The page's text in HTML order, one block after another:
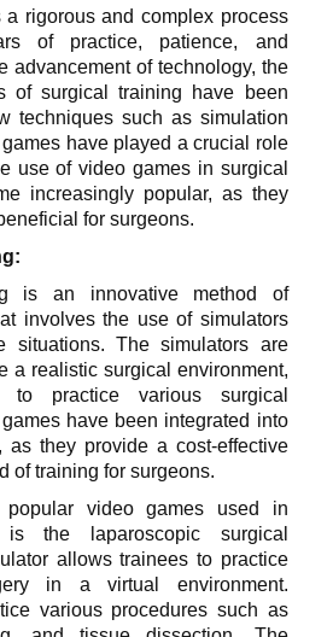
rigorous and complex process
of practice, patience, and
advancement of technology, the
of surgical training have been
techniques such as simulation
have played a crucial role
use of video games in surgical
increasingly popular, as they
for surgeons.
is an innovative method of
involves the use of simulators
situations. The simulators are
a realistic surgical environment,
to practice various surgical
have been integrated into
as they provide a cost-effective
of training for surgeons.
video games used in
the laparoscopic surgical
allows trainees to practice
in a virtual environment.
various procedures such as